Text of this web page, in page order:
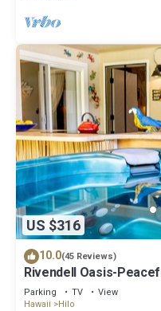
US $316
10.0(45 Reviews)
Rivendell Oasis-
hot tub close to
Parking TV
View
Hawaii
Hilo